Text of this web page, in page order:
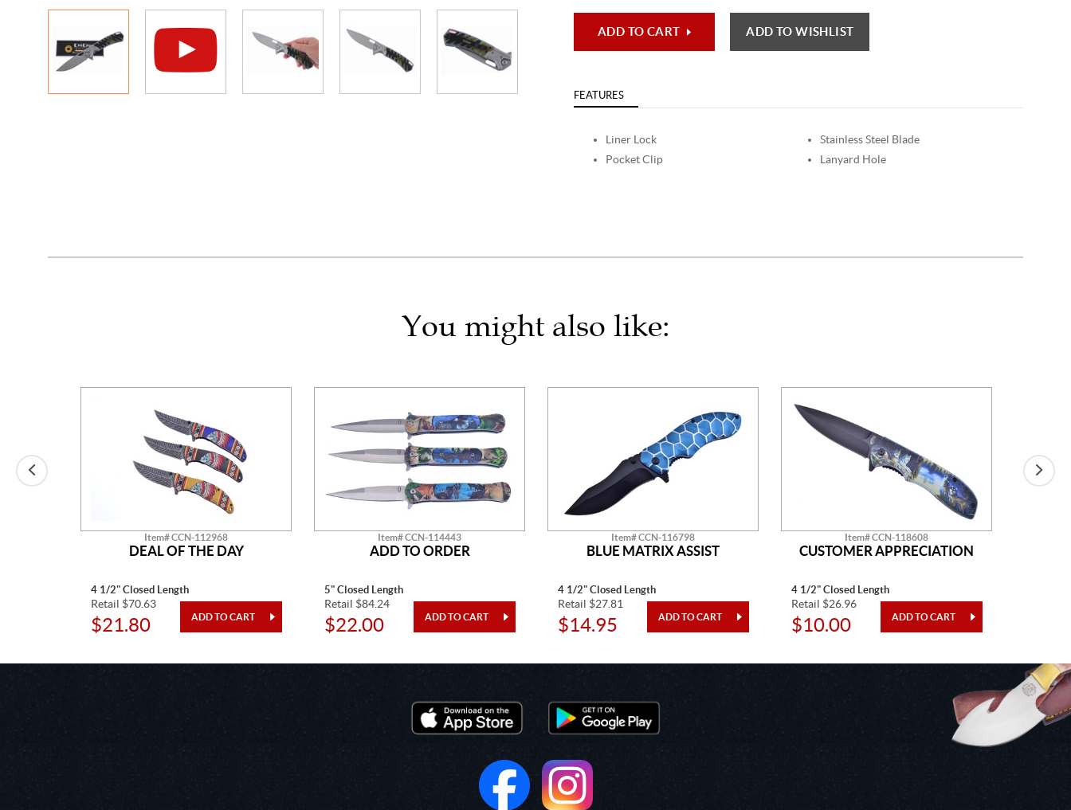
ADD TO CART ADD TO WISHLIST
FEATURES
Liner Lock
Pocket Clip
Stainless Steel Blade
Lanyard Hole
You might also like:
Item# CCN-112968
DEAL OF THE DAY
4 1/2" Closed Length
Retail $70.63
$21.80
Item# CCN-114443
ADD TO ORDER
5" Closed Length
Retail $84.24
$22.00
Item# CCN-116798
BLUE MATRIX ASSIST
4 1/2" Closed Length
Retail $27.81
$14.95
Item# CCN-118608
CUSTOMER APPRECIATION
4 1/2" Closed Length
Retail $26.96
$10.00